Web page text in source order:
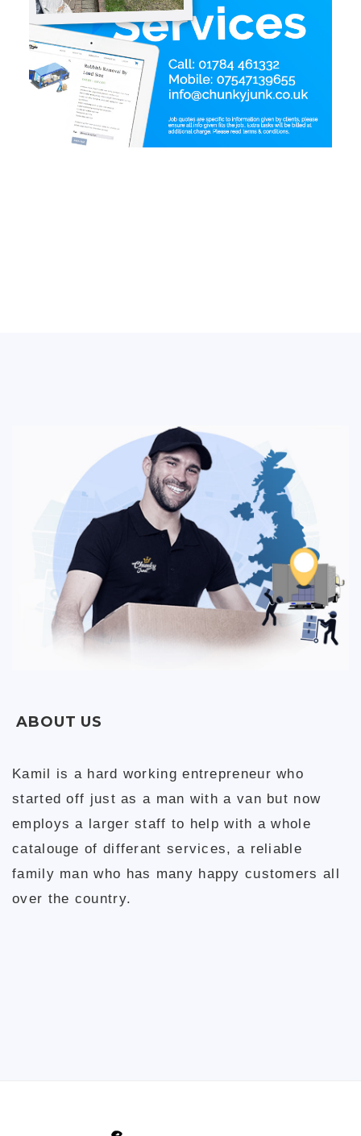
ABOUT US
Kamil is a hard working entrepreneur who
started off just as a man with a van but now
employs a larger staff to help with a whole
catalouge of differant services, a reliable
family man who has many happy customers all
over the country.